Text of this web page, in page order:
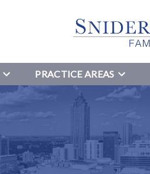
PRACTICE AREAS